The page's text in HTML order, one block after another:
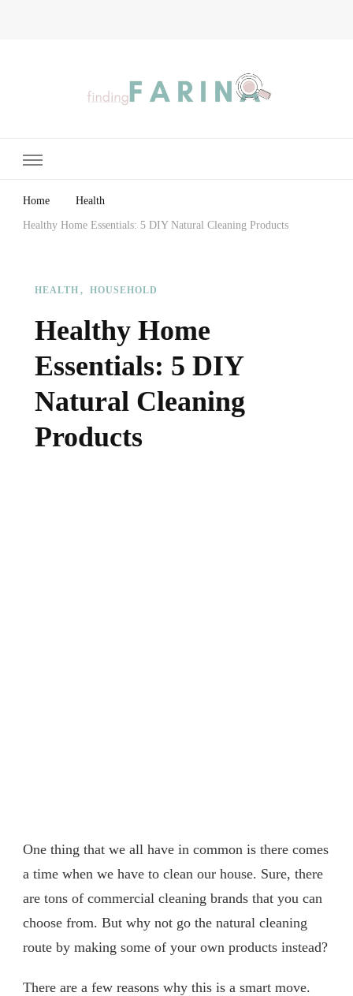
Home Health
Healthy Home Essentials: 5 DIY Natural Cleaning Products
HEALTH HOUSEHOLD
Healthy Home
Essentials: 5 DIY
Natural Cleaning
Products
One thing that we all have in common is there comes
a time when we have to clean our house. Sure, there
are tons of commercial cleaning brands that you can
choose from. But why not go the natural cleaning
route by making some of your own products instead?
There are a few reasons why this is a smart move.